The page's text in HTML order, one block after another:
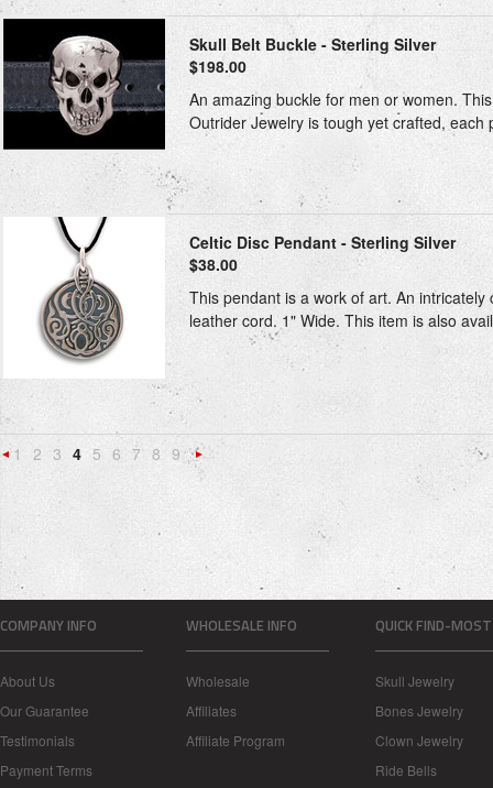
Skull Belt Buckle - Sterling Silver
$198.00
An amazing buckle for men or women.
Outrider Jewelry is tough yet crafted,
Celtic Disc Pendant - Sterling Silver
$38.00
This pendant is a work of art. An
leather cord. 1" Wide. This item is also
«
Previous
1 2 3 4 5 6 7 8 9
COMPANY INFO
About Us
Our Guarantee
Testimonials
Payment Terms
WHOLESALE INFO
Wholesale
Affiliates
Affiliate Program
QUICK FIND-
Skull Jewelry
Bones Jewelry
Clown Jewelry
Ride Bells